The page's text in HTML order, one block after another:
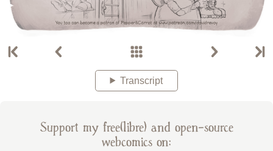
Transcript
Support my free(libre) and open-source
webcomics on: